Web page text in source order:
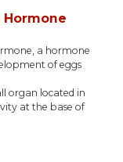
Hormone
a hormone
of eggs
organ located in
at the base of